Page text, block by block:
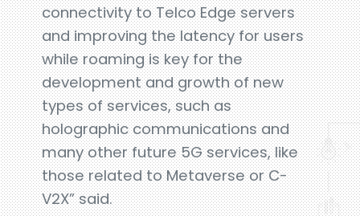
connectivity to Telco Edge servers
and improving the latency for users
while roaming is key for the
development and growth of new
types of services, such as
holographic communications and
many other future 5G services, like
those related to Metaverse or C-
V2X” said.